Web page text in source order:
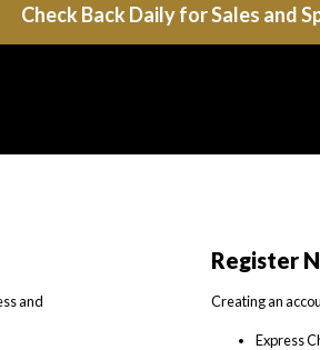
Check Back Daily for Sales and
and
Register
Creating an
Express